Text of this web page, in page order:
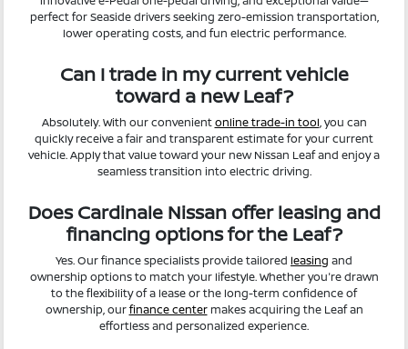
perfect for Seaside drivers seeking zero-emission transportation,
lower operating costs, and fun electric performance.
Can I trade in my current vehicle
toward a new Leaf?
Absolutely. With our convenientonline trade-in tool, you can
quickly receive a fair and transparent estimate for your current
vehicle. Apply that value toward your new Nissan Leaf and enjoy a
seamless transition into electric driving.
Does Cardinale Nissan offer leasing and
financing options for the Leaf?
Yes. Our finance specialists provide tailored leasing and
ownership options to match your lifestyle. Whether you're drawn
to the flexibility of a lease or the long-term confidence of
ownership, ourfinance centermakes acquiring the Leaf an
effortless and personalized experience.